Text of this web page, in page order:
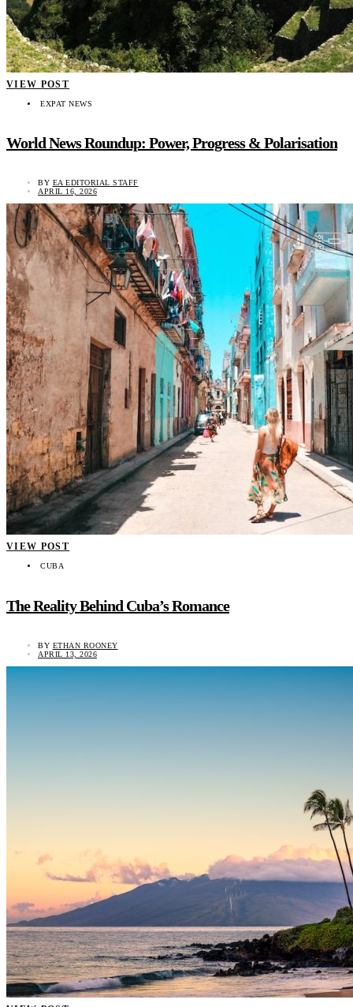
VIEW POST
EXPAT NEWS
World News Roundup: Power, Progress & Polarisation
BY EA EDITORIAL STAFF
APRIL 16, 2026
VIEW POST
CUBA
The Reality Behind Cuba’s Romance
BY ETHAN ROONEY
APRIL 13, 2026